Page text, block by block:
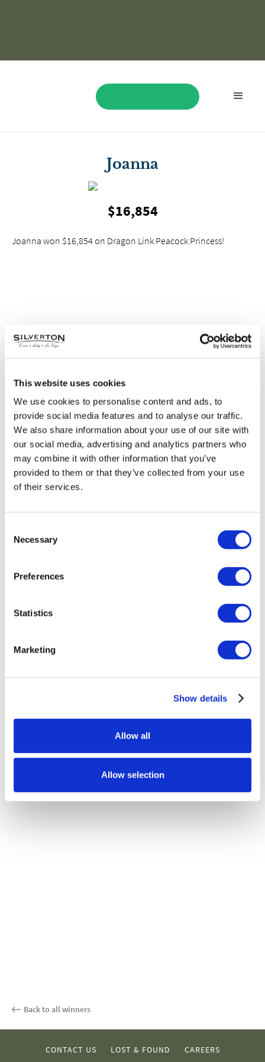
This website uses cookies
We use cookies to personalise content and ads, to
provide social media features and to analyse our traffic.
We also share information about your use of our site with
our social media, advertising and analytics partners who
may combine it with other information that you’ve
provided to them or that they’ve collected from your use
of their services.
Selection
Necessary
Preferences
Statistics
Marketing
Show details
Allow all
Allow selection
Joanna
$16,854
Joanna won $16,854 on Dragon Link Peacock Princess!
Back to all winners
CONTACT US LOST & FOUND
CAREERS